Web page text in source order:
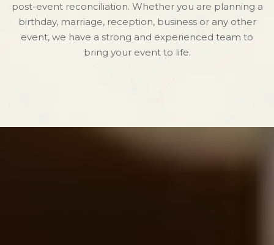
post-event reconciliation. Whether you are planning a
birthday, marriage, reception, business or any other
event, we have a strong and experienced team to
bring your event to life.